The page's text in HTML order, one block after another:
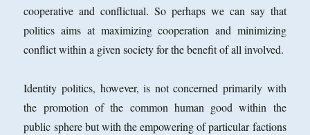
cooperative and conflictual. So perhaps we can say that
politics aims at maximizing cooperation and minimizing
conflict within a given society for the benefit of all involved.
Identity politics, however, is not concerned primarily with
the promotion of the common human good within the
public sphere but with the empowering of particular factions